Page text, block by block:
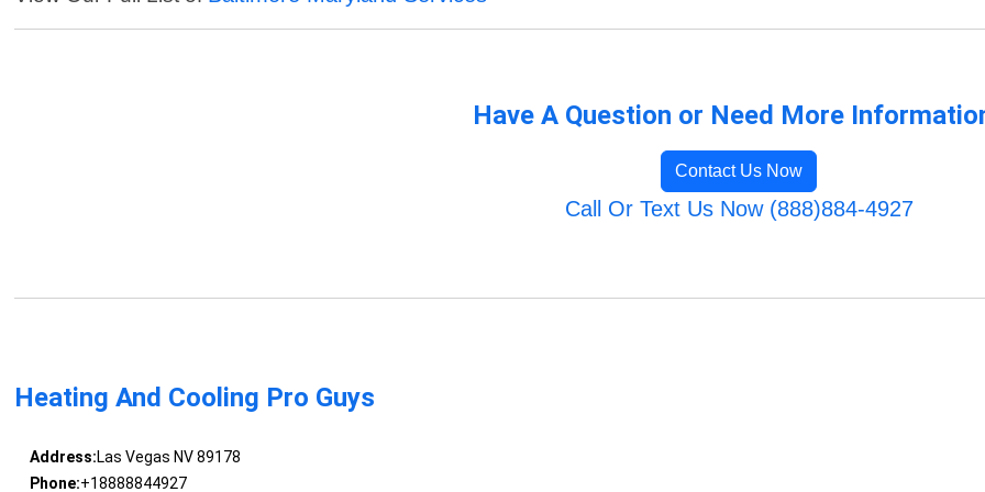
Have A Question or Need More
Contact Us Now
Call Or Text Us Now (888)884-4927
Heating And Cooling Pro Guys
Address:Las Vegas NV 89178
Phone:+18888844927